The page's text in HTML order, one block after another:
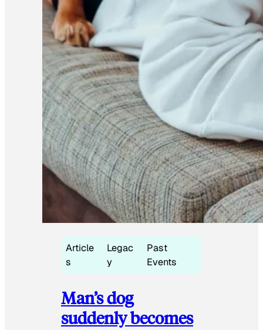
Article
s
Legac
y
Past
Events
Man’s dog
suddenly becomes